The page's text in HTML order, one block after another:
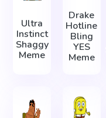
Ultra
Instinct
Shaggy
Meme
Drake
Hotline
Bling
YES
Meme